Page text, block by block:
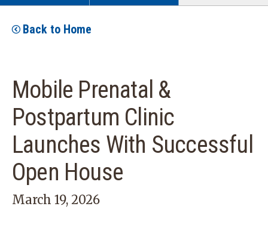
Back to Home
Mobile Prenatal &
Postpartum Clinic
Launches With Successful
Open House
March 19, 2026